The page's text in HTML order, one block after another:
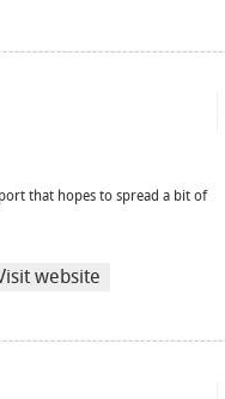
that hopes to spread a bit of
website